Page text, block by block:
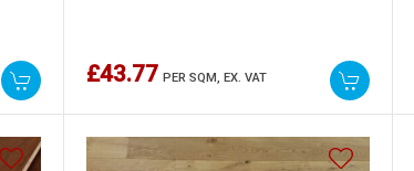
£43.77 PER SQM, EX. VAT